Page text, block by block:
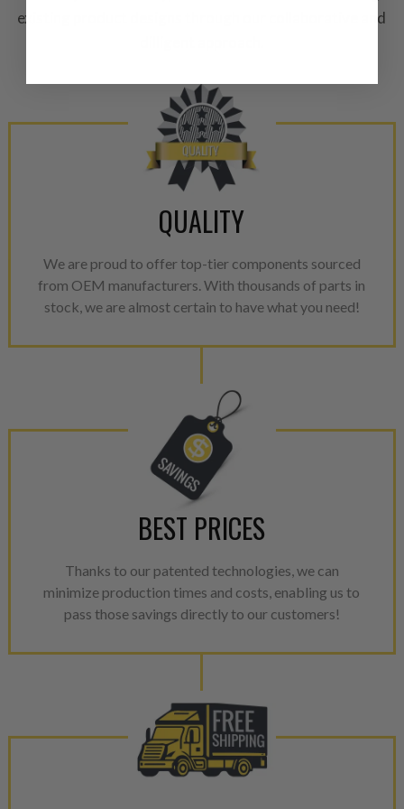
existing product designs through our collaborative and
QUALITY
We are proud to offer top-tier components sourced
from OEM manufacturers. With thousands of parts in
stock, we are almost certain to have what you need!
BEST PRICES
Thanks to our patented technologies, we can
minimize production times and costs, enabling us to
pass those savings directly to our customers!
equivalent of a new part,
industrial procedures in a
greater resource
avoid pollution. It is the only
repair, or recycle that
meet or exceed quality and
Invest in a quality product
representations of a
Every injector is completely
100% of all parts/
breakage. Worn out, missing
performance specifications
NEO.
NEO – resolves complex
calibration emission
greener environment. For
For information regarding